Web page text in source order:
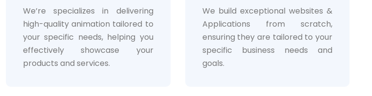
We’re specializes in delivering
high-quality animation tailored to
your specific needs, helping you
effectively showcase your
products and services.
We build exceptional websites &
Applications from scratch,
ensuring they are tailored to your
specific business needs and
goals.